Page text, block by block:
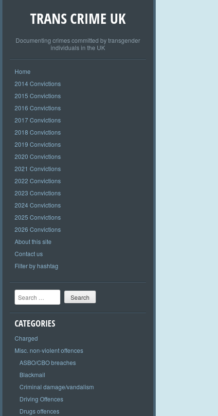
TRANS CRIME UK
Documenting crimes committed by transgender
individuals in the UK
Home
2014 Convictions
2015 Convictions
2016 Convictions
2017 Convictions
2018 Convictions
2019 Convictions
2020 Convictions
2021 Convictions
2022 Convictions
2023 Convictions
2024 Convictions
2025 Convictions
2026 Convictions
About this site
Contact us
Filter by hashtag
Search
CATEGORIES
Charged
Misc. non-violent offences
ASBO/CBO breaches
Blackmail
Criminal damage/vandalism
Driving Offences
Drugs offences